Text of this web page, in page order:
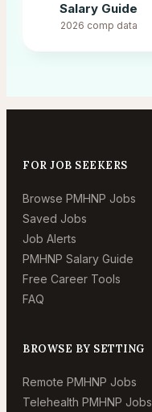
Salary Guide
2026 comp data
FOR JOB SEEKERS
Browse PMHNP Jobs
Saved Jobs
Job Alerts
PMHNP Salary Guide
Free Career Tools
FAQ
BROWSE BY SETTING
Remote PMHNP Jobs
Telehealth PMHNP Jobs